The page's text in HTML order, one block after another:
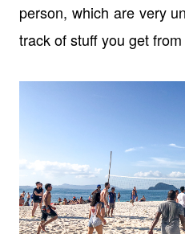
person, which are very
track of stuff you get